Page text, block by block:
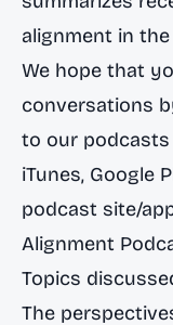
alignment in the
We hope that
conversations
to our podcasts
iTunes, Google
podcast site/
Alignment
Topics
The